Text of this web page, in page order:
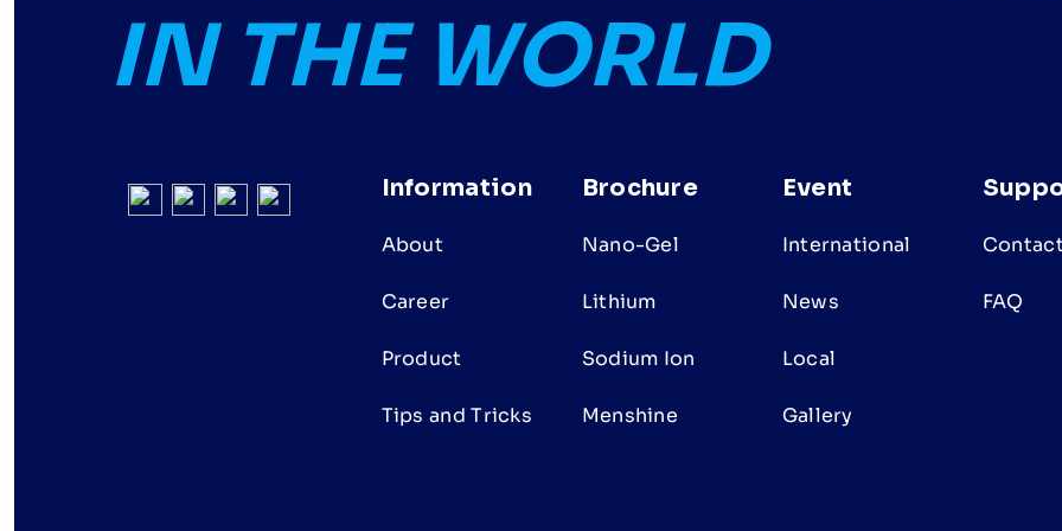
IN THE WORLD
Information
About
Career
Product
Tips and Tricks
Brochure
Nano-Gel
Lithium
Sodium Ion
Menshine
Event
International
News
Local
Gallery
FAQ